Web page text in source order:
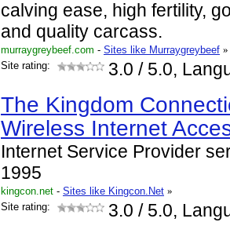
calving ease, high fertility,
and quality carcass.
murraygreybeef.com - Sites like Murraygreybeef »
Site rating:
3.0 / 5.0,
The Kingdom
Wireless Internet
Internet Service Provider
1995
kingcon.net - Sites like Kingcon.Net »
Site rating:
3.0 / 5.0,